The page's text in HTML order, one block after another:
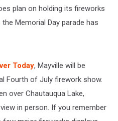
plan on holding its fireworks
Memorial Day parade has
Today, Mayville will be
Fourth of July firework show.
over Chautauqua Lake,
in person. If you remember